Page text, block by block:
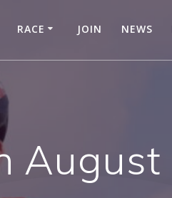
RACE JOIN NEWS
August